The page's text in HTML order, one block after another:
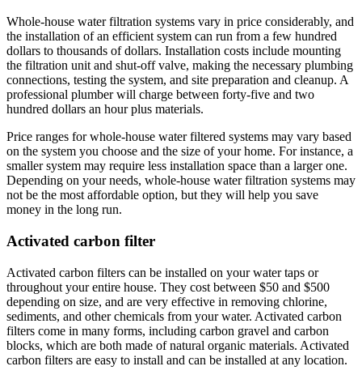
Whole-house water filtration systems vary in price considerably, and
the installation of an efficient system can run from a few hundred
dollars to thousands of dollars. Installation costs include mounting
the filtration unit and shut-off valve, making the necessary plumbing
connections, testing the system, and site preparation and cleanup. A
professional plumber will charge between forty-five and two
hundred dollars an hour plus materials.
Price ranges for whole-house water filtered systems may vary based
on the system you choose and the size of your home. For instance, a
smaller system may require less installation space than a larger one.
Depending on your needs, whole-house water filtration systems may
not be the most affordable option, but they will help you save
money in the long run.
Activated carbon filter
Activated carbon filters can be installed on your water taps or
throughout your entire house. They cost between $50 and $500
depending on size, and are very effective in removing chlorine,
sediments, and other chemicals from your water. Activated carbon
filters come in many forms, including carbon gravel and carbon
blocks, which are both made of natural organic materials. Activated
carbon filters are easy to install and can be installed at any location.